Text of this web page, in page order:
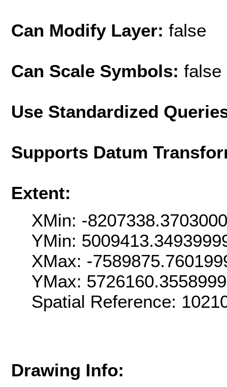
Can Modify Layer: false
Can Scale Symbols: false
Use Standardized
Supports Datum
Extent:
XMin: -
YMin:
XMax: -
YMax:
Spatial Reference:
Drawing Info: